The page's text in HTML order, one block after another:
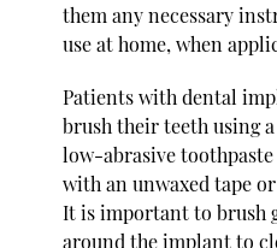
them any necessary
use at home, when
Patients with dental
brush their teeth using
low-abrasive
with an unwaxed tape
It is important to brush
around the implant to